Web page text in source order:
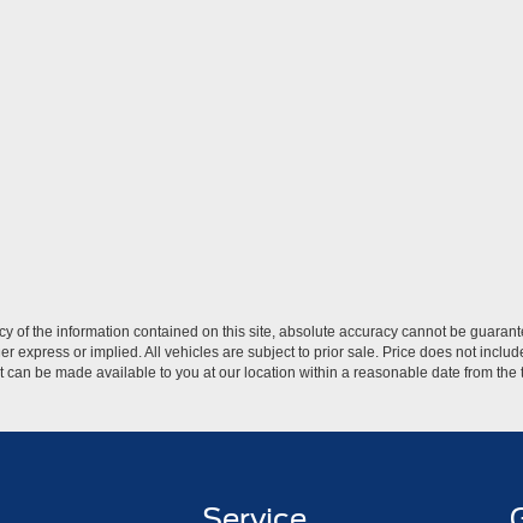
of the information contained on this site, absolute accuracy cannot be
express or implied. All vehicles are subject to prior sale. Price does not
be made available to you at our location within a reasonable date from